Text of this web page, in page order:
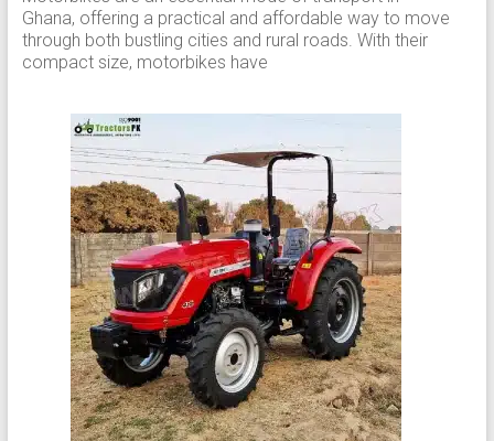
Ghana, offering a practical and affordable way to move
through both bustling cities and rural roads. With their
compact size, motorbikes have